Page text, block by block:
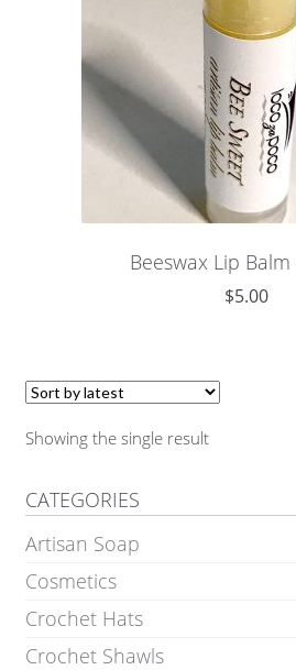
Beeswax Lip
$5.00
Showing the single result
CATEGORIES
Artisan Soap
Cosmetics
Crochet Hats
Crochet Shawls